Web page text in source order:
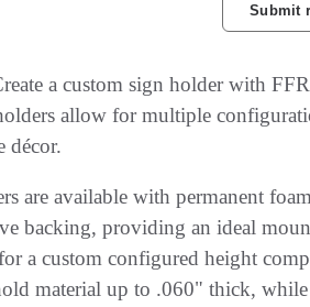
Submit
a custom sign holder with
allow for multiple
décor.
are available with permanent
backing, providing an ideal
a custom configured height
material up to .060" thick,